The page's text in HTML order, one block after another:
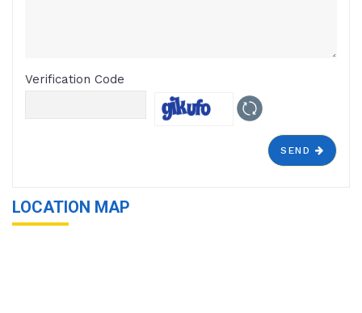
Verification Code
SEND
LOCATION MAP